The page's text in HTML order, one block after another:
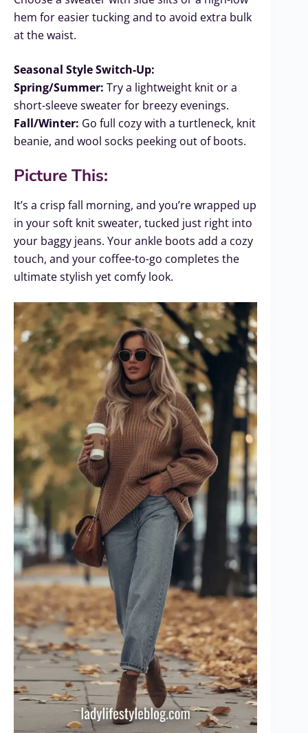
hem for easier tucking and to avoid extra bulk
at the waist.
Seasonal Style Switch-Up:
Spring/Summer: Try a lightweight knit or a
short-sleeve sweater for breezy evenings.
Fall/Winter: Go full cozy with a turtleneck, knit
beanie, and wool socks peeking out of boots.
Picture This:
It’s a crisp fall morning, and you’re wrapped up
in your soft knit sweater, tucked just right into
your baggy jeans. Your ankle boots add a cozy
touch, and your coffee-to-go completes the
ultimate stylish yet comfy look.